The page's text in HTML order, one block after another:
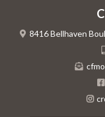
8416 Bellhaven